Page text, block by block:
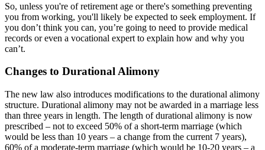
So, unless you're of retirement age or there's something preventing
you from working, you'll likely be expected to seek employment. If
you don’t think you can, you’re going to need to provide medical
records or even a vocational expert to explain how and why you
can’t.
Changes to Durational Alimony
The new law also introduces modifications to the durational alimony
structure. Durational alimony may not be awarded in a marriage less
than three years in length. The length of durational alimony is now
prescribed – not to exceed 50% of a short-term marriage (which
would be less than 10 years – a change from the current 7 years),
60% of a moderate-term marriage (which would be 10-20 years – a